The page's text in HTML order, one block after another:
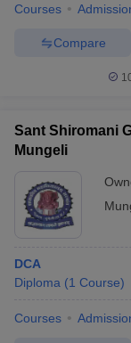
Courses
Compare
Sant Shiromani
Mungeli
DCA
Diploma (1 Course)
Courses